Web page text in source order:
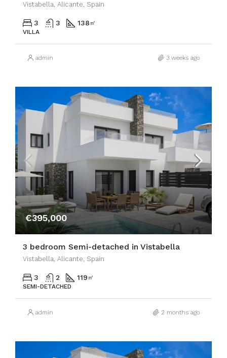
Vistabella, Alicante, Spain
3 3 138 ㎡
VILLA
admin 3 weeks ago
€395,000
3 bedroom Semi-detached in Vistabella
Vistabella, Alicante, Spain
3 2 119 ㎡
SEMI-DETACHED
admin 2 months ago